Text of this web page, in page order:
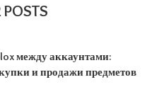
между аккаунтами:
и продажи предметов